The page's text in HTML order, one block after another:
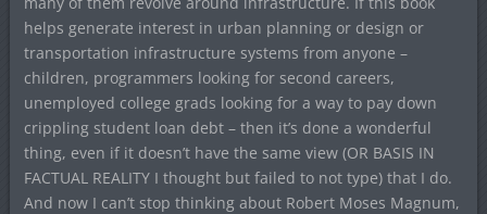
helps generate interest in urban planning or design or
transportation infrastructure systems from anyone –
children, programmers looking for second careers,
unemployed college grads looking for a way to pay down
crippling student loan debt – then it’s done a wonderful
thing, even if it doesn’t have the same view (OR BASIS IN
FACTUAL REALITY I thought but failed to not type) that I do.
And now I can’t stop thinking about Robert Moses Magnum,